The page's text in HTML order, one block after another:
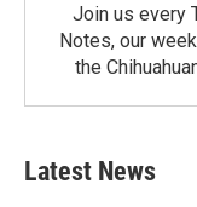
Join us every
Notes, our
the
Latest News